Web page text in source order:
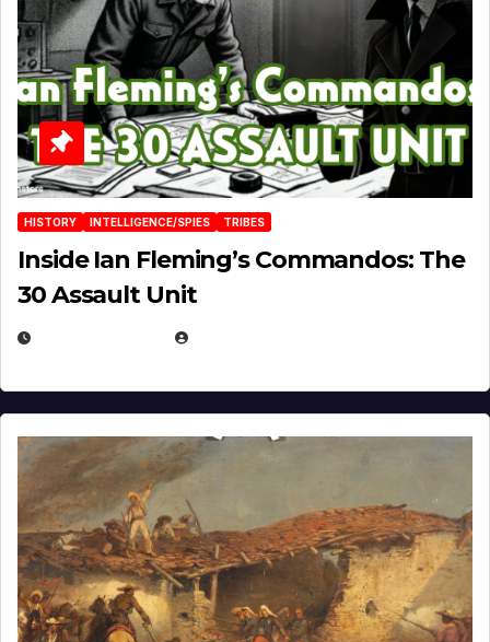
HISTORY INTELLIGENCE/SPIES TRIBES
Inside Ian Fleming’s Commandos: The
30 Assault Unit